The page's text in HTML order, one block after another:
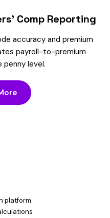
Comp Reporting
accuracy and premium
payroll-to-premium
level.
platform